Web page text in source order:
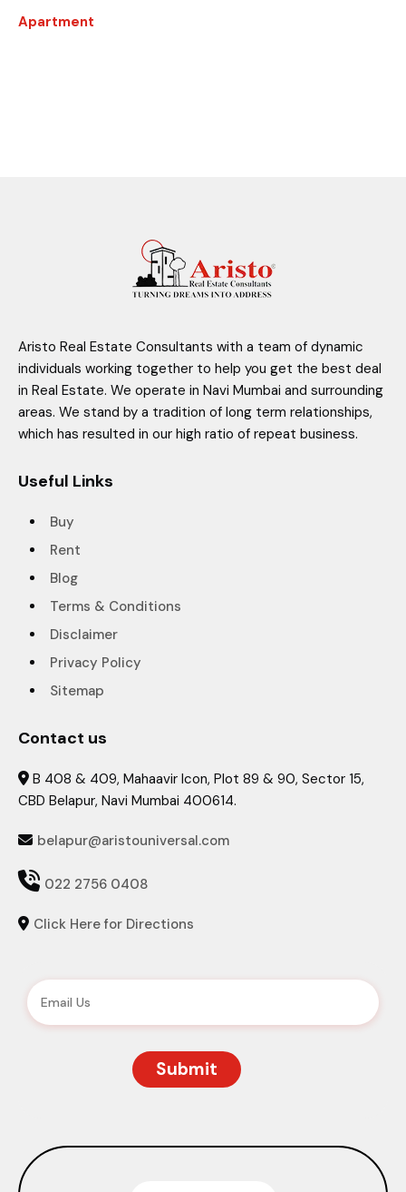
Apartment
Aristo Real Estate Consultants with a team of dynamic
individuals working together to help you get the best deal
in Real Estate. We operate in Navi Mumbai and surrounding
areas. We stand by a tradition of long term relationships,
which has resulted in our high ratio of repeat business.
Useful Links
Buy
Rent
Blog
Terms & Conditions
Disclaimer
Privacy Policy
Sitemap
Contact us
 B 408 & 409, Mahaavir Icon, Plot 89 & 90, Sector 15,
CBD Belapur, Navi Mumbai 400614.
 belapur@aristouniversal.com
 022 2756 0408
 Click Here for Directions